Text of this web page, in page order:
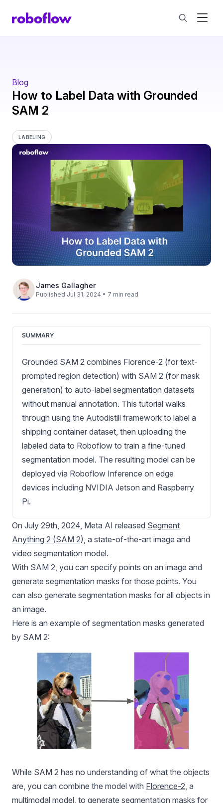
Blog
How to Label Data with Grounded
SAM 2
James Gallagher
Published Jul 31, 2024 • 7 min read
SUMMARY
Grounded SAM 2 combines Florence-2 (for text-
prompted region detection) with SAM 2 (for mask
generation) to auto-label segmentation datasets
without manual annotation. This tutorial walks
through using the Autodistill framework to label a
shipping container dataset, then uploading the
labeled data to Roboflow to train a fine-tuned
segmentation model. The resulting model can be
deployed via Roboflow Inference on edge
devices including NVIDIA Jetson and Raspberry
Pi.
On July 29th, 2024, Meta AI released Segment
Anything 2 (SAM 2) , a state-of-the-art image and
video segmentation model.
With SAM 2 , you can specify points on an image and
generate segmentation masks for those points. You
can also generate segmentation masks for all objects in
an image.
Here is an example of segmentation masks generated
by SAM 2:
While SAM 2 has no understanding of what the objects
are, you can combine the model with Florence-2, a
multimodal model, to generate segmentation masks for
LABELING